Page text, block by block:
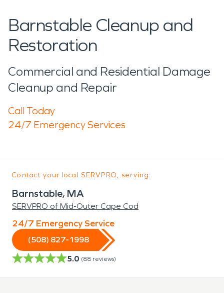
Barnstable Cleanup and
Restoration
Commercial and Residential Damage
Cleanup and Repair
Call Today
24/7 Emergency Services
Contact your local SERVPRO, serving:
Barnstable, MA
SERVPRO of Mid-Outer Cape Cod
24/7 Emergency Service
(508) 827-1998
5.0 (88 reviews)